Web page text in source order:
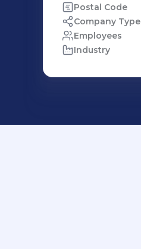
Postal Code
Company Type
Employees
Industry